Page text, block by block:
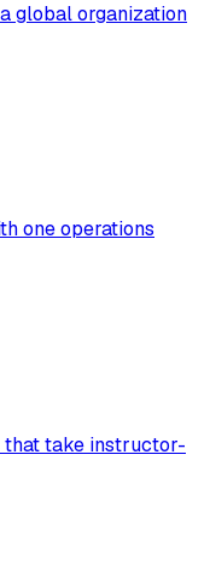
global organization
one operations
that take instructor-